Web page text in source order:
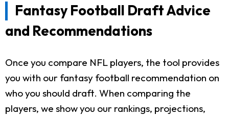
Fantasy Football Draft Advice
and Recommendations
Once you compare NFL players, the tool provides
you with our fantasy football recommendation on
who you should draft. When comparing the
players, we show you our rankings, projections,